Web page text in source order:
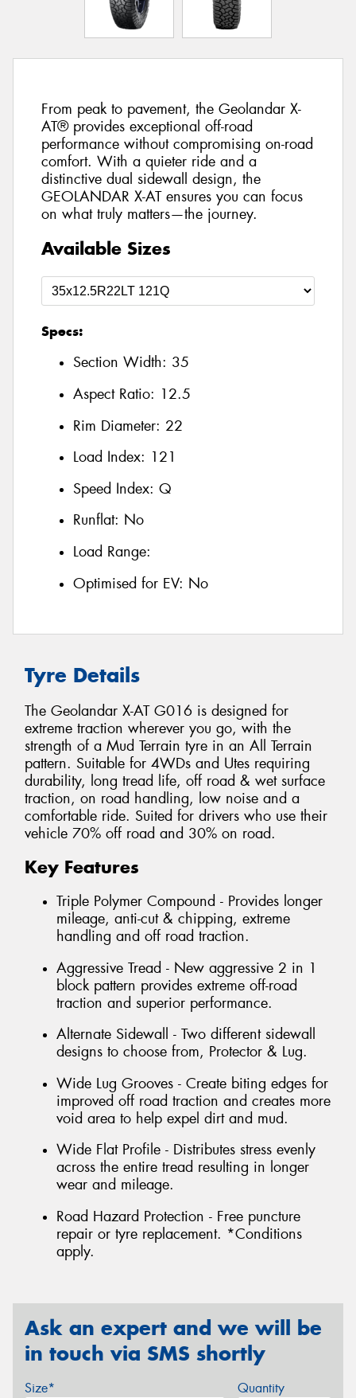
From peak to pavement, the Geolandar X-
AT® provides exceptional off-road
performance without compromising on-road
comfort. With a quieter ride and a
distinctive dual sidewall design, the
GEOLANDAR X-AT ensures you can focus
on what truly matters—the journey.
Available Sizes
Specs:
Section Width: 35
Aspect Ratio: 12.5
Rim Diameter: 22
Load Index: 121
Speed Index: Q
Runflat: No
Load Range:
Optimised for EV: No
Tyre Details
The Geolandar X-AT G016 is designed for
extreme traction wherever you go, with the
strength of a Mud Terrain tyre in an All Terrain
pattern. Suitable for 4WDs and Utes requiring
durability, long tread life, off road & wet surface
traction, on road handling, low noise and a
comfortable ride. Suited for drivers who use their
vehicle 70% off road and 30% on road.
Key Features
Triple Polymer Compound - Provides longer
mileage, anti-cut & chipping, extreme
handling and off road traction.
Aggressive Tread - New aggressive 2 in 1
block pattern provides extreme off-road
traction and superior performance.
Alternate Sidewall - Two different sidewall
designs to choose from, Protector & Lug.
Wide Lug Grooves - Create biting edges for
improved off road traction and creates more
void area to help expel dirt and mud.
Wide Flat Profile - Distributes stress evenly
across the entire tread resulting in longer
wear and mileage.
Road Hazard Protection - Free puncture
repair or tyre replacement. *Conditions
apply.
Ask an expert and we will be
in touch via SMS shortly
Size* Quantity